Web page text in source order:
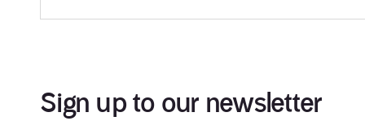
Sign up to our newsletter